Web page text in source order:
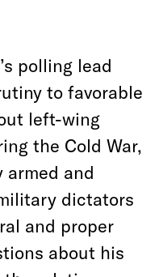
polling lead
to favorable
left-wing
the Cold War,
armed and
dictators
and proper
about his